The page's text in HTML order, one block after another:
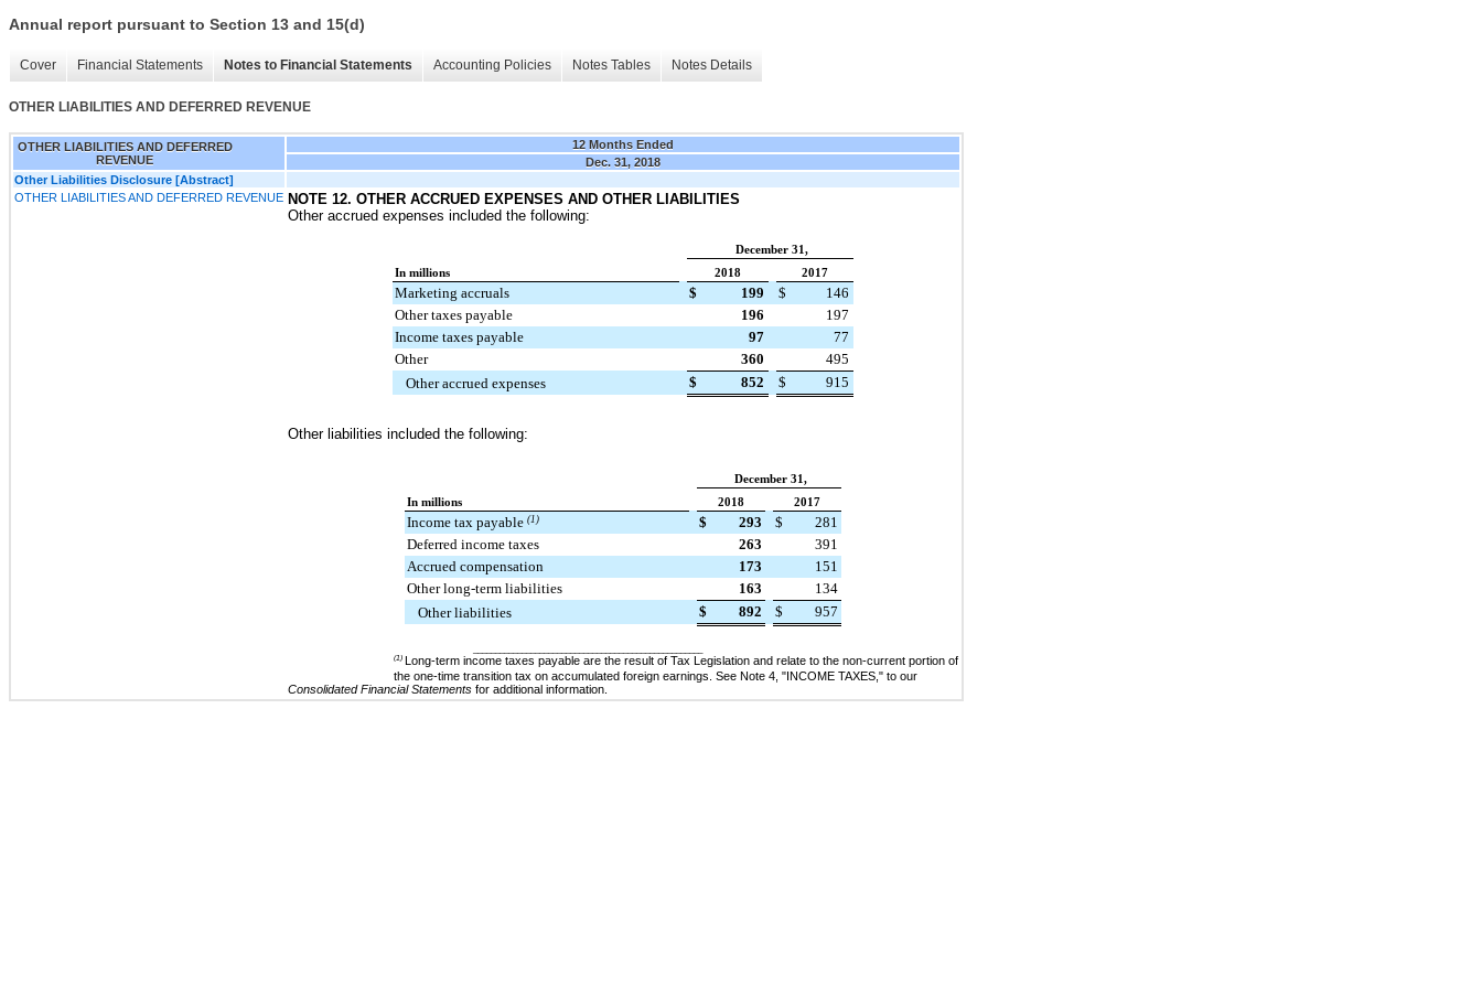
Annual report pursuant to Section 13 and 15(d)
Cover Financial Statements Notes to Financial Statements Accounting Policies Notes Tables Notes Details
OTHER LIABILITIES AND DEFERRED REVENUE
OTHER LIABILITIES AND DEFERRED
REVENUE
12 Months Ended
Dec. 31, 2018
Other Liabilities Disclosure [Abstract]
OTHER LIABILITIES AND DEFERRED REVENUE NOTE 12. OTHER ACCRUED EXPENSES AND OTHER LIABILITIES
Other accrued expenses included the following:
December 31,
In millions
2018 2017
Marketing accruals $ 199 $
146
Other taxes payable
196
197
Income taxes payable
97
77
Other
360
495
Other accrued expenses
$ 852 $ 915
Other liabilities included the following:
December 31,
In millions
2018 2017
Income tax payable (1) $ 293 $
281
Deferred income taxes
263
391
Accrued compensation
173
151
Other long-term liabilities
163
134
Other liabilities
$ 892 $ 957
(1) Long-term income taxes payable are the result of Tax Legislation and relate to the non-current portion of
the one-time transition tax on accumulated foreign earnings. See Note 4 , "INCOME TAXES ," to our
Consolidated Financial Statements for additional information